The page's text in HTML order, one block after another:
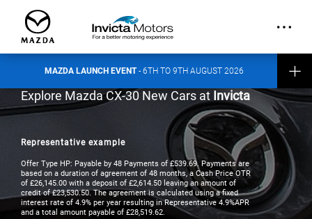
MAZDA LAUNCH EVENT- 6TH TO 9TH AUGUST 2026
CONTACT INVICTA MAZDA
Explore Mazda CX-30 New Cars at Invicta
Representative example
Offer Type HP: Payable by 48 Payments of £539.69. Payments are
based on a duration of agreement of 48 months, a Cash Price OTR
of £26,145.00 with a deposit of £2,614.50 leaving an amount of
credit of £23,530.50. The agreement is calculated using a fixed
interest rate of 4.9% per year resulting in Representative 4.9%APR
and a total amount payable of £28,519.62.